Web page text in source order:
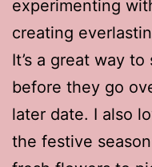
experimenting
creating
It’s a great way
before they go
later date. I also
the festive